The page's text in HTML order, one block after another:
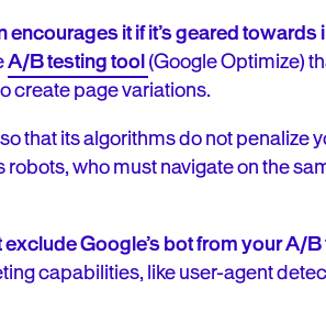
encourages it if it’s geared
A/B testing tool(Google Optimize)
create page variations.
that its algorithms do not penalize
who must navigate on the
exclude Google’s bot from your A/
capabilities, like user-agent